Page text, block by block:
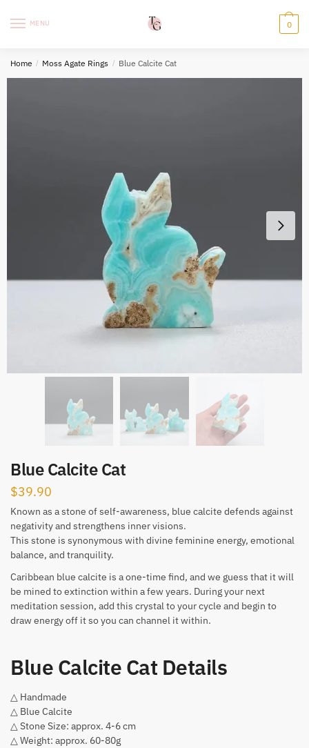
MENU 0
Home / Moss Agate Rings / Blue Calcite Cat
Blue Calcite Cat
$39.90
Known as a stone of self-awareness, blue calcite defends against
negativity and strengthens inner visions.
This stone is synonymous with divine feminine energy, emotional
balance, and tranquility.
Caribbean blue calcite is a one-time find, and we guess that it will
be mined to extinction within a few years. During your next
meditation session, add this crystal to your cycle and begin to
draw energy off it so you can channel it within.
Blue Calcite Cat Details
△ Handmade
△ Blue Calcite
△ Stone Size: approx. 4-6 cm
△ Weight: approx. 60-80g